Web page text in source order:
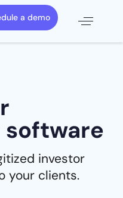
a demo
software
investor
your clients.